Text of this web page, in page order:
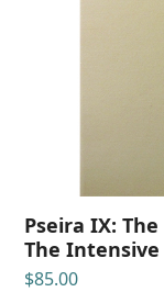
Pseira IX:
The Intensive
$85.00